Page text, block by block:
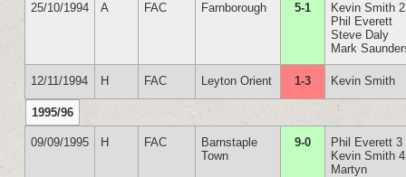
25/10/1994 A FAC Farnborough 5-1
Kevin Smith 2
Phil Everett
Steve Daly
Mark
12/11/1994 H FAC Leyton Orient 1-3 Kevin Smith
1995/96
09/09/1995 H FAC
Barnstaple
Town
9-0
Phil Everett 3
Kevin Smith 4
Martyn